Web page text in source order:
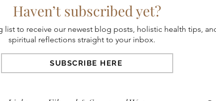
Haven’t subscribed yet?
list to receive our newest blog posts, holistic health tips,
spiritual reflections straight to your inbox.
SUBSCRIBE HERE